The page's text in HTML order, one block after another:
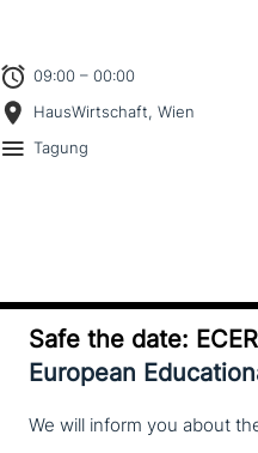
09:00 – 00:00
HausWirtschaft, Wien
Tagung
Safe the date:
European
We will inform you about